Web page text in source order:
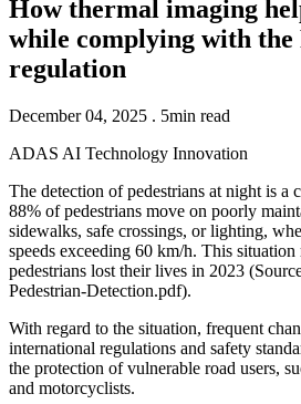
How thermal imaging
while complying with the
regulation
December 04, 2025 . 5min read
ADAS AI Technology Innovation
The detection of pedestrians at night is a
88% of pedestrians move on poorly
sidewalks, safe crossings, or lighting,
speeds exceeding 60 km/h. This
pedestrians lost their lives in 2023
Pedestrian-Detection.pdf).
With regard to the situation, frequent
international regulations and safety
the protection of vulnerable road users,
and motorcyclists.